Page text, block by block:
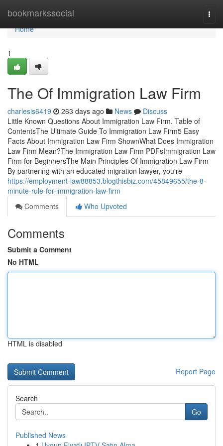
bookmarkssocial
Home
Home
1
The Of Immigration Law Firm
charlesis6419 263 days ago News
Discuss
Little Known Questions About Immigration Law Firm. Table of
ContentsThe Ultimate Guide To Immigration Law Firm5 Easy
Facts About Immigration Law Firm ShownWhat Does Immigration
Law Firm Mean?The Immigration Law Firm PDFsImmigration Law
Firm for BeginnersThe Main Principles Of Immigration Law Firm
By partnering with an educated migration lawyer, you're
https://employment-law88853.blogthisbiz.com/45849655/the-8-
minute-rule-for-immigration-law-firm
Comments
Who Upvoted
Comments
Submit a Comment
No HTML
HTML is disabled
Report Page
Search
Go
Published News